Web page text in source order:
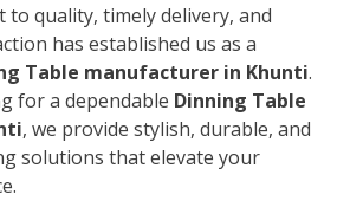
to quality, timely delivery, and
has established us as a
Table manufacturer in Khunti.
for a dependable Dinning Table
, we provide stylish, durable, and
solutions that elevate your